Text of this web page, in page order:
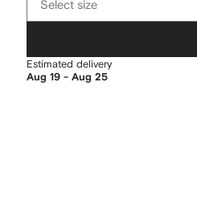
sizeSelect size
Estimated delivery
Aug 19 - Aug 25